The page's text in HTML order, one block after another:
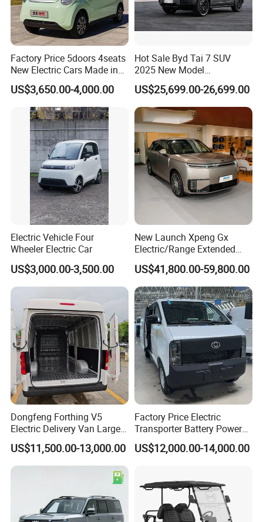
Factory Price 5doors 4seats
New Electric Cars Made in
China 4-Wheel High-Quality
EV Vehicle Cheap Electric
Car New Energy
US$3,650.00-4,000.00
Hot Sale Byd Tai 7 SUV
2025 New Model
Fangchengbao Leopard
Titanium 7 with Plug-in
Hybrid Left Steering Electric
Car
US$25,699.00-26,699.00
Electric Vehicle Four
Wheeler Electric Car
US$3,000.00-3,500.00
New Launch Xpeng Gx
Electric/Range Extended
LHD Large SUV All-Versions
6-Seat Car
US$41,800.00-59,800.00
Dongfeng Forthing V5
Electric Delivery Van Large
Cargo Space EV Van
US$11,500.00-13,000.00
Factory Price Electric
Transporter Battery Powered
New Electric Vehicle
Cheapest Delivery Van
US$12,000.00-14,000.00